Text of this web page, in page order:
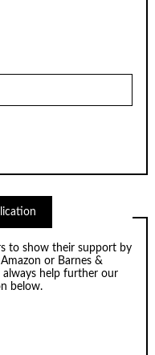
to show their support by
Amazon or Barnes &
help further our
below.